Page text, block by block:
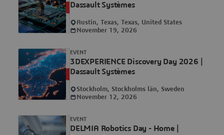
Dassault Systèmes
Austin, Texas, Texas, United States
November 19, 2026
UPCOMING
3DEXPERIENCE Discovery Day 2026 |
Dassault Systèmes
EVENT
Stockholm, Stockholms län, Sweden
November 12, 2026
UPCOMING
DELMIA Robotics Day - Home |
EVENT